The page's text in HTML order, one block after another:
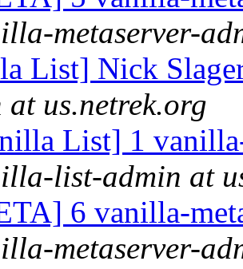
metaserver-
List] Nick
at us.netrek.org
List] 1
list-admin at
6 vanilla-
metaserver-